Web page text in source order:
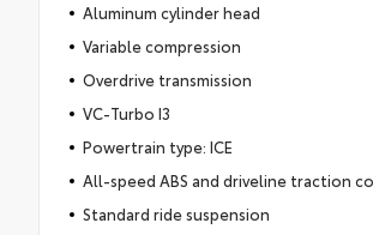
Aluminum cylinder head
Variable compression
Overdrive transmission
VC-Turbo I3
Powertrain type: ICE
All-speed ABS and driveline traction
Standard ride suspension